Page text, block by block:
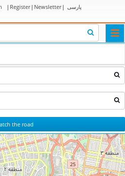
| Register| Newsletter| پارسی
the road